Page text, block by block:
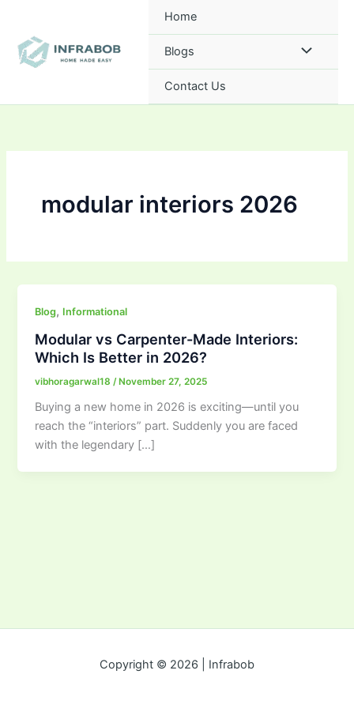
content
Home
Blogs
Contact Us
modular interiors 2026
Blog, Informational
Modular vs Carpenter-Made Interiors:
Which Is Better in 2026?
vibhoragarwal18 /November 27, 2025
Buying a new home in 2026 is exciting—until you
reach the “interiors” part. Suddenly you are faced
with the legendary […]
Copyright © 2026 | Infrabob